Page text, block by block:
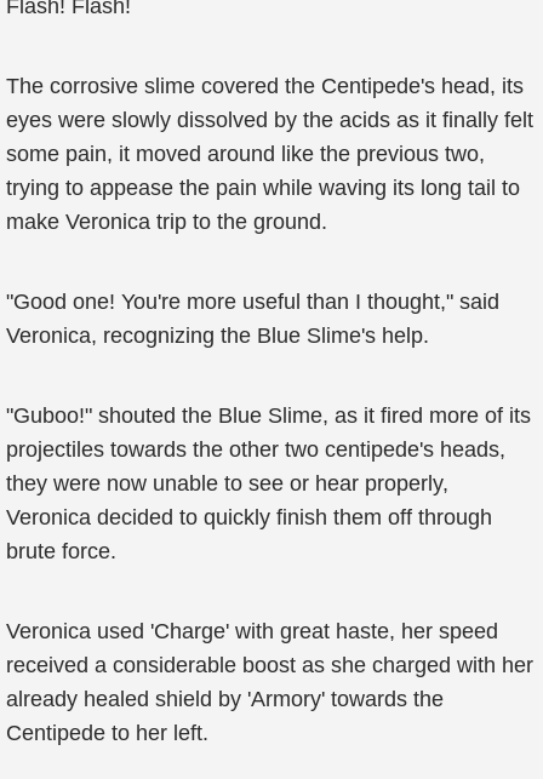
Flash! Flash!
The corrosive slime covered the Centipede's head, its
eyes were slowly dissolved by the acids as it finally felt
some pain, it moved around like the previous two,
trying to appease the pain while waving its long tail to
make Veronica trip to the ground.
"Good one! You're more useful than I thought," said
Veronica, recognizing the Blue Slime's help.
"Guboo!" shouted the Blue Slime, as it fired more of its
projectiles towards the other two centipede's heads,
they were now unable to see or hear properly,
Veronica decided to quickly finish them off through
brute force.
Veronica used 'Charge' with great haste, her speed
received a considerable boost as she charged with her
already healed shield by 'Armory' towards the
Centipede to her left.